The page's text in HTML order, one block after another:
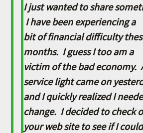
I just wanted to share
I have been experiencing a
bit of financial difficulty
months. I guess I too am a
victim of the bad economy.
service light came on
and I quickly realized I
change. I decided to check
your web site to see if I